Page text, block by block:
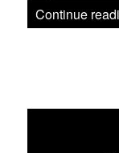
Continue